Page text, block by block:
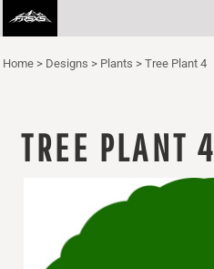
Home > Designs > Plants > Tree Plant 4
TREE PLANT 4